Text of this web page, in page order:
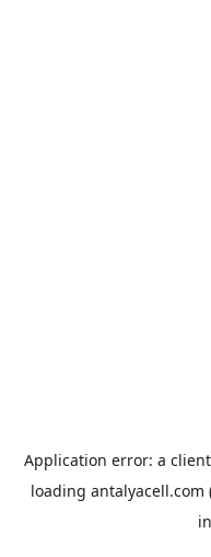
Application error: a client
loading antalyacell.com